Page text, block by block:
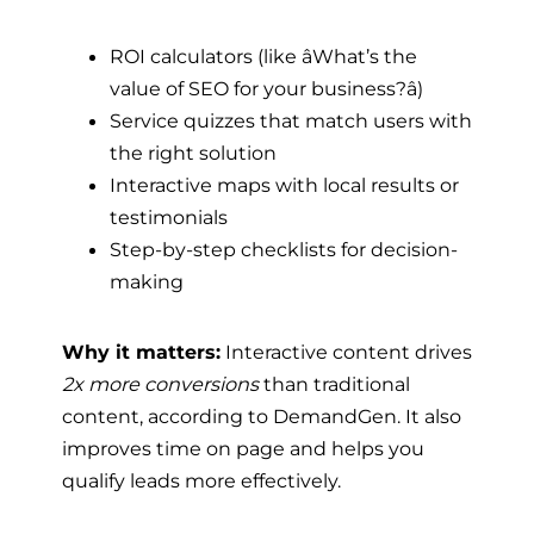
ROI calculators (like âWhat’s the
value of SEO for your business?â)
Service quizzes that match users with
the right solution
Interactive maps with local results or
testimonials
Step-by-step checklists for decision-
making
Why it matters: Interactive content drives
2x more conversionsthan traditional
content, according to DemandGen. It also
improves time on page and helps you
qualify leads more effectively.